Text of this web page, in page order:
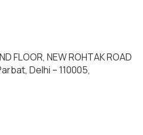
FLOOR, NEW ROHTAK ROAD
Delhi – 110005,